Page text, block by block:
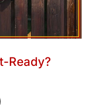
Ready?